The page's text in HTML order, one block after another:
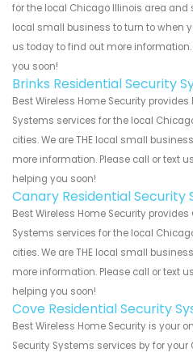
for the local Chicago Illinois area and
local small business to turn to when
us today to find out more
you soon!
Brinks Residential Security
Best Wireless Home Security
Systems services for the local
cities. We are THE local small
more information. Please call or text
helping you soon!
Canary Residential Security
Best Wireless Home Security
Systems services for the local
cities. We are THE local small
more information. Please call or text
helping you soon!
Cove Residential Security
Best Wireless Home Security is your
Security Systems services by for